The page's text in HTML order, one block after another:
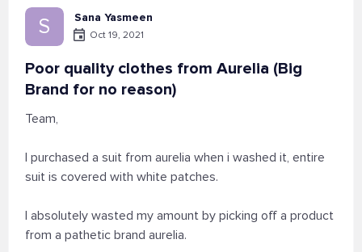
S Sana Yasmeen
Oct 19, 2021
Poor quality clothes from Aurelia (Big
Brand for no reason)
Team,
I purchased a suit from aurelia when i washed it, entire
suit is covered with white patches.
I absolutely wasted my amount by picking off a product
from a pathetic brand aurelia.